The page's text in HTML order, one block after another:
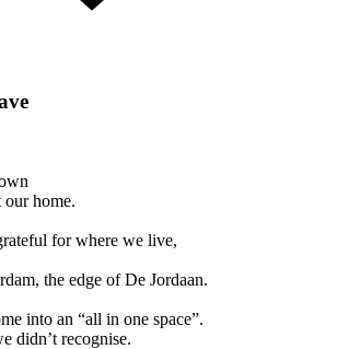
our home.
for where we live,
the edge of De Jordaan.
into an “all in one space”.
didn’t recognise.